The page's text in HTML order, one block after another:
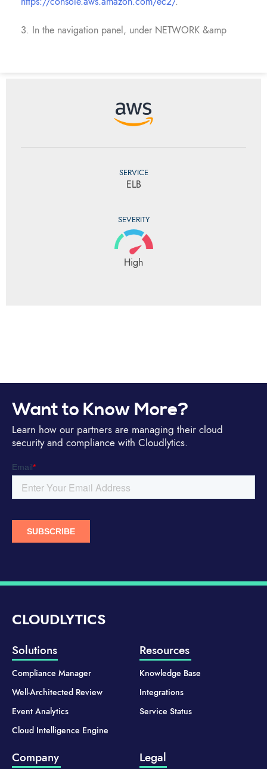
3. In the navigation panel, under NETWORK &amp
SERVICE
ELB
SEVERITY
High
Want to Know More?
Learn how our partners are managing their cloud
security and compliance with Cloudlytics.
CLOUDLYTICS
Solutions
Compliance Manager
Well-Architected Review
Event Analytics
Cloud Intelligence Engine
Resources
Knowledge Base
Integrations
Service Status
Company Legal